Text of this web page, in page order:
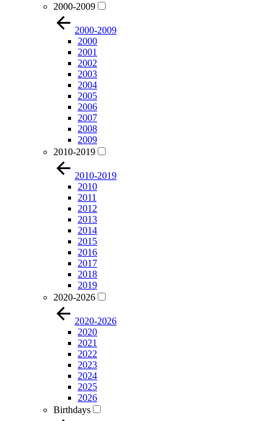
2000-2009
2000-2009
2000
2001
2002
2003
2004
2005
2006
2007
2008
2009
2010-2019
2010-2019
2010
2011
2012
2013
2014
2015
2016
2017
2018
2019
2020-2026
2020-2026
2020
2021
2022
2023
2024
2025
2026
Birthdays